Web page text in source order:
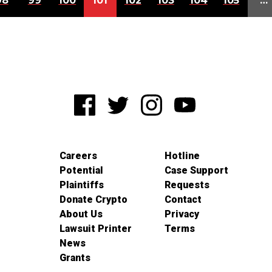
Careers
Potential
Plaintiffs
Donate Crypto
About Us
Lawsuit Printer
News
Grants
Hotline
Case Support
Requests
Contact
Privacy
Terms